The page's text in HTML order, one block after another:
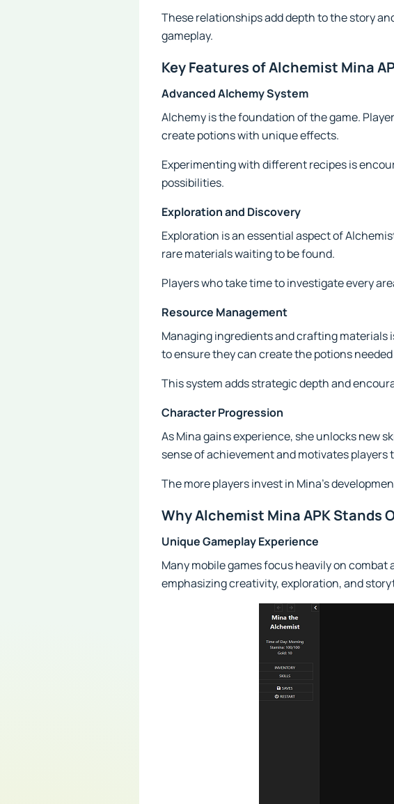
These relationships add depth to the story
gameplay.
Key Features of Alchemist Mina
Advanced Alchemy System
Alchemy is the foundation of the game.
create potions with unique effects.
Experimenting with different recipes is
possibilities.
Exploration and Discovery
Exploration is an essential aspect of
rare materials waiting to be found.
Players who take time to investigate every
Resource Management
Managing ingredients and crafting materials
to ensure they can create the potions
This system adds strategic depth and
Character Progression
As Mina gains experience, she unlocks new
sense of achievement and motivates
The more players invest in Mina's
Why Alchemist Mina APK Stands
Unique Gameplay Experience
Many mobile games focus heavily on
emphasizing creativity, exploration, and